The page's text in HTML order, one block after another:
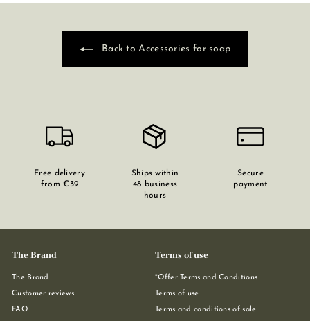
Back to Accessories for soap
Free delivery
from €39
Ships within
48 business
hours
Secure
payment
The Brand
The Brand
Customer reviews
FAQ
Terms of use
*Offer Terms and Conditions
Terms of use
Terms and conditions of sale